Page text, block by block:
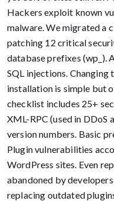
Hackers exploit known
malware. We migrated a
patching 12 critical
database prefixes (wp_).
SQL injections.
installation is simple but
checklist includes 25+
XML-RPC (used in
version numbers. Basic
Plugin vulnerabilities
WordPress sites. Even
abandoned by
replacing outdated